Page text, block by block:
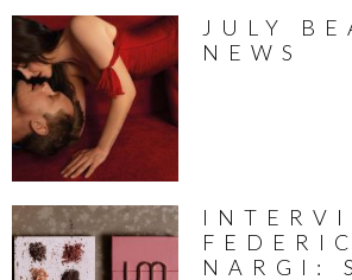
JULY
NEWS
NARGI: